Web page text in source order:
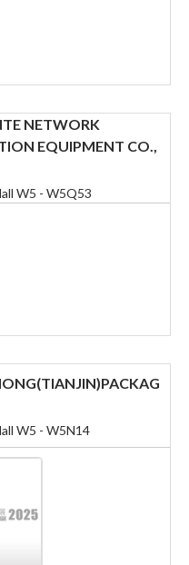
NETWORK
EQUIPMENT CO.,
W5 - W5Q53
W5 - W5N14